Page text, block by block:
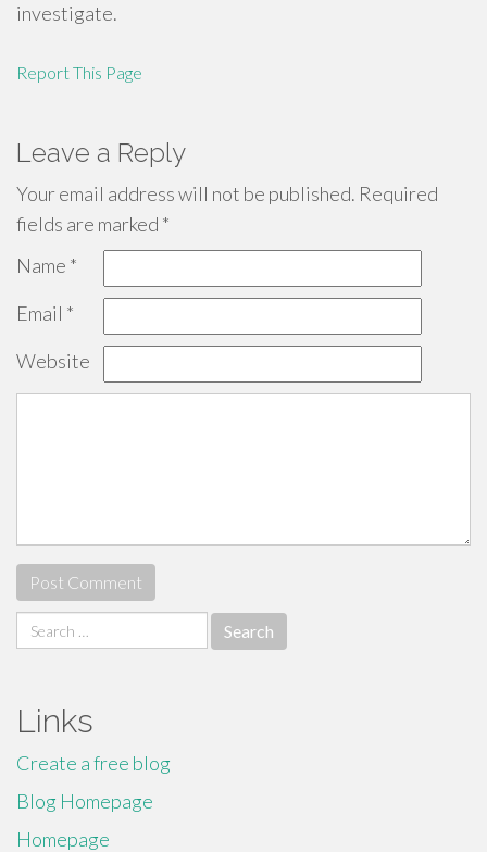
investigate.
Report This Page
Leave a Reply
Your email address will not be published. Required
fields are marked *
Name *
Email *
Website
Search
for:
Links
Create a free blog
Blog Homepage
Homepage